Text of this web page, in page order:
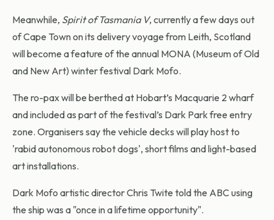
Meanwhile, Spirit of Tasmania V, currently a few days out
of Cape Town on its delivery voyage from Leith, Scotland
will become a feature of the annual MONA (Museum of Old
and New Art) winter festival Dark Mofo.
The ro-pax will be berthed at Hobart’s Macquarie 2 wharf
and included as part of the festival’s Dark Park free entry
zone. Organisers say the vehicle decks will play host to
'rabid autonomous robot dogs', short films and light-based
art installations.
Dark Mofo artistic director Chris Twite told the ABC using
the ship was a "once in a lifetime opportunity".